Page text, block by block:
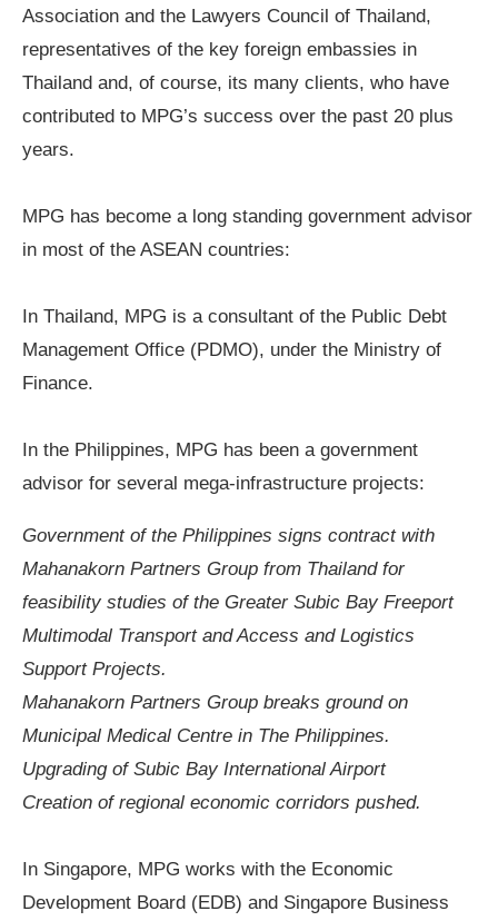
Association and the Lawyers Council of Thailand,
representatives of the key foreign embassies in
Thailand and, of course, its many clients, who have
contributed to MPG’s success over the past 20 plus
years.
MPG has become a long standing government advisor
in most of the ASEAN countries:
In Thailand, MPG is a consultant of the Public Debt
Management Office (PDMO), under the Ministry of
Finance.
In the Philippines, MPG has been a government
advisor for several mega-infrastructure projects:
Government of the Philippines signs contract with
Mahanakorn Partners Group from Thailand for
feasibility studies of the Greater Subic Bay Freeport
Multimodal Transport and Access and Logistics
Support Projects.
Mahanakorn Partners Group breaks ground on
Municipal Medical Centre in The Philippines.
Upgrading of Subic Bay International Airport
Creation of regional economic corridors pushed.
In Singapore, MPG works with the Economic
Development Board (EDB) and Singapore Business